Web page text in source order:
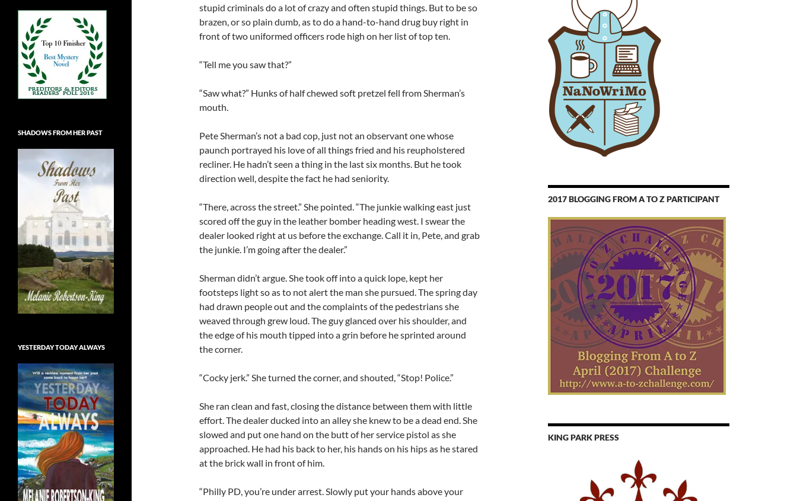
stupid criminals do a lot of crazy and often stupid things. But to be so
brazen, or so plain dumb, as to do a hand-to-hand drug buy right in
front of two uniformed officers rode high on her list of top ten.
“Tell me you saw that?”
“Saw what?” Hunks of half chewed soft pretzel fell from Sherman’s
mouth.
Pete Sherman’s not a bad cop, just not an observant one whose
paunch portrayed his love of all things fried and his reupholstered
recliner. He hadn’t seen a thing in the last six months. But he took
direction well, despite the fact he had seniority.
“There, across the street.” She pointed. “The junkie walking east just
scored off the guy in the leather bomber heading west. I swear the
dealer looked right at us before the exchange. Call it in, Pete, and grab
the junkie. I’m going after the dealer.”
Sherman didn’t argue. She took off into a quick lope, kept her
footsteps light so as to not alert the man she pursued. The spring day
had drawn people out and the complaints of the pedestrians she
weaved through grew loud. The guy glanced over his shoulder, and
the edge of his mouth tipped into a grin before he sprinted around
the corner.
“Cocky jerk.” She turned the corner, and shouted, “Stop! Police.”
She ran clean and fast, closing the distance between them with little
effort. The dealer ducked into an alley she knew to be a dead end. She
slowed and put one hand on the butt of her service pistol as she
approached. He had his back to her, his hands on his hips as he stared
at the brick wall in front of him.
“Philly PD, you’re under arrest. Slowly put your hands above your
2017 BLOGGING FROM A TO Z PARTICIPANT
KING PARK PRESS
SHADOWS FROM HER PAST
YESTERDAY TODAY ALWAYS